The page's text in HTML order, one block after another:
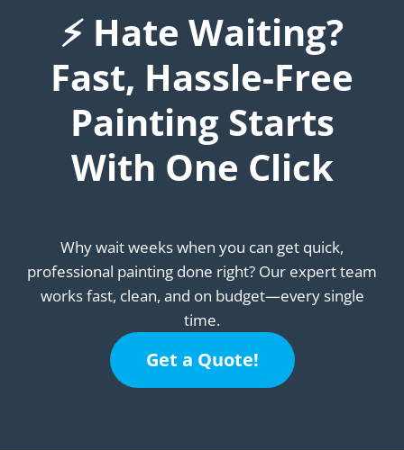
⚡ Hate Waiting?
Fast, Hassle-Free
Painting Starts
With One Click
Why wait weeks when you can get quick,
professional painting done right? Our expert team
works fast, clean, and on budget—every single
time.
Get a Quote!